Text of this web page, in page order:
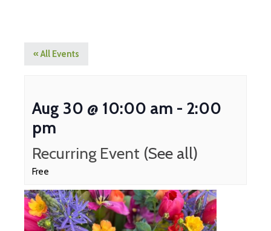
« All Events
Aug 30 @ 10:00 am - 2:00
pm
Recurring Event (See all)
Free